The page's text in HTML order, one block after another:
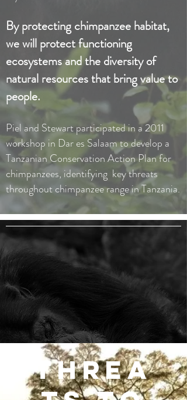
By protecting chimpanzee habitat,
we will protect functioning
ecosystems and the diversity of
natural resources that bring value to
people.
Piel and Stewart participated in a 2011
workshop in Dar es Salaam to develop a
Tanzanian Conservation Action Plan for
chimpanzees, identifying key threats
throughout chimpanzee range in Tanzania.
THREA